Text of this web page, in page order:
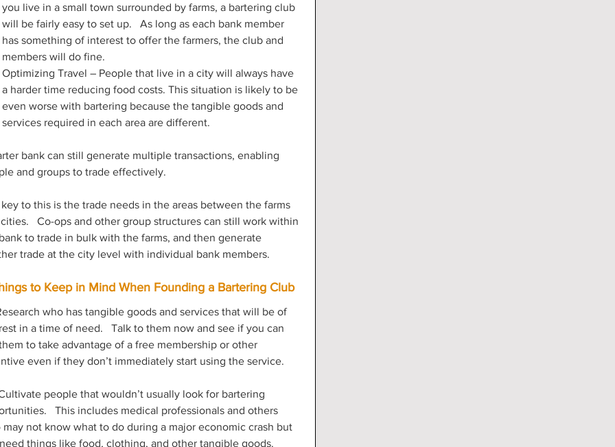
you live in a small town surrounded by farms, a bartering club
will be fairly easy to set up.   As long as each bank member
has something of interest to offer the farmers, the club and
members will do fine.
Optimizing Travel – People that live in a city will always have
a harder time reducing food costs. This situation is likely to be
even worse with bartering because the tangible goods and
services required in each area are different.
bank can still generate multiple transactions, enabling
and groups to trade effectively.
to this is the trade needs in the areas between the farms
Co-ops and other group structures can still work within
to trade in bulk with the farms, and then generate
trade at the city level with individual bank members.
to Keep in Mind When Founding a Bartering Club
who has tangible goods and services that will be of
in a time of need.   Talk to them now and see if you can
to take advantage of a free membership or other
even if they don’t immediately start using the service.
people that wouldn’t usually look for bartering
This includes medical professionals and others
may not know what to do during a major economic crash but
things like food, clothing, and other tangible goods.